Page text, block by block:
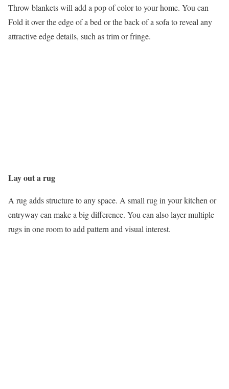
Throw blankets will add a pop of color to your home. You can
Fold it over the edge of a bed or the back of a sofa to reveal any
attractive edge details, such as trim or fringe.
Lay out a rug
A rug adds structure to any space. A small rug in your kitchen or
entryway can make a big difference. You can also layer multiple
rugs in one room to add pattern and visual interest.